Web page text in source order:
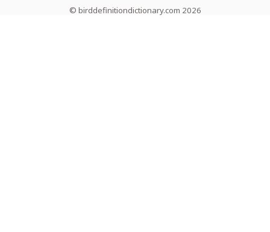
© birddefinitiondictionary.com 2026